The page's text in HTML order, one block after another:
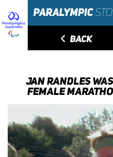
◅ BACK
JAN RANDLES
FEMALE